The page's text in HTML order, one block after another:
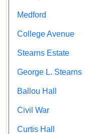
Medford
College Avenue
Stearns Estate
George L. Stearns
Ballou Hall
Civil War
Curtis Hall
&
Museum